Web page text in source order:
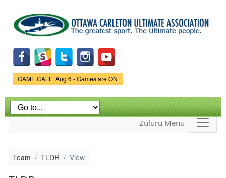
main
content
Game Status.
GAME CALL: Aug 6 - Games are ON
Zuluru Menu
Team TLDR View